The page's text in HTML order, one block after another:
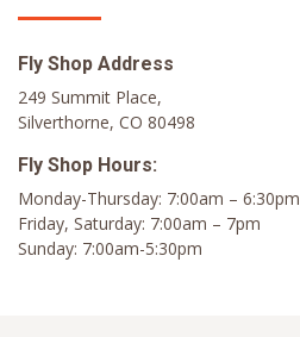
Fly Shop Address
249 Summit Place,
Silverthorne, CO 80498
Fly Shop Hours:
Monday-Thursday: 7:00am – 6:30pm
Friday, Saturday: 7:00am – 7pm
Sunday: 7:00am-5:30pm